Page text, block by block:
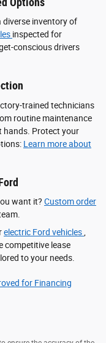
diverse inventory of
inspected for
conscious drivers
trained technicians
routine maintenance
hands. Protect your
Learn more about
want it? Custom order
electric Ford vehicles,
competitive lease
to your needs.
for Financing